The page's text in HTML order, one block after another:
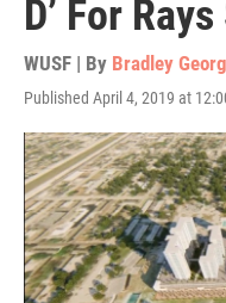
D’ For
WUSF | By Bradley
Published April 4, 2019 at